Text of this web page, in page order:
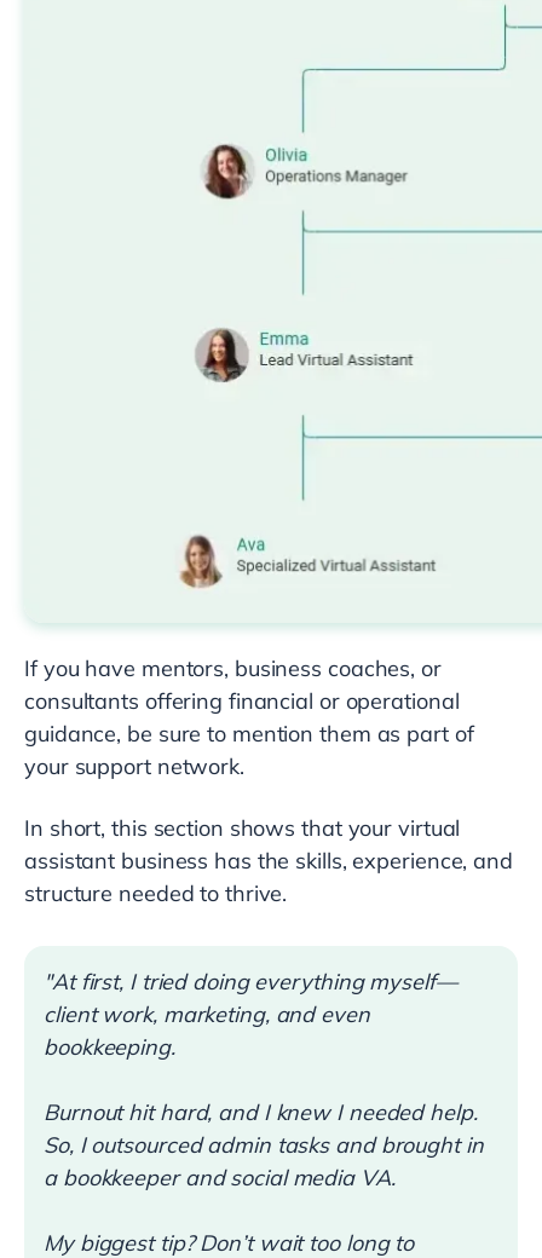
If you have mentors, business coaches, or
consultants offering financial or operational
guidance, be sure to mention them as part of
your support network.
In short, this section shows that your virtual
assistant business has the skills, experience, and
structure needed to thrive.
"At first, I tried doing everything myself—
client work, marketing, and even
bookkeeping.
Burnout hit hard, and I knew I needed help.
So, I outsourced admin tasks and brought in
a bookkeeper and social media VA.
My biggest tip? Don’t wait too long to